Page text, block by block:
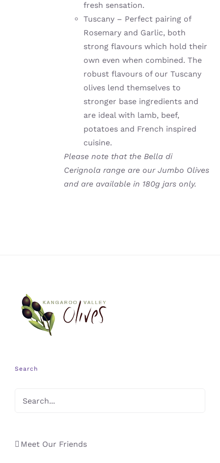
fresh sensation.
Tuscany – Perfect pairing of
Rosemary and Garlic, both
strong flavours which hold their
own even when combined. The
robust flavours of our Tuscany
olives lend themselves to
stronger base ingredients and
are ideal with lamb, beef,
potatoes and French inspired
cuisine.
Please note that the Bella di
Cerignola range are our Jumbo Olives
and are available in 180g jars only.
Search
Meet Our Friends